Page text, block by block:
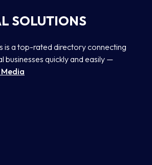
SOLUTIONS
is a top-rated directory connecting
businesses quickly and easily —